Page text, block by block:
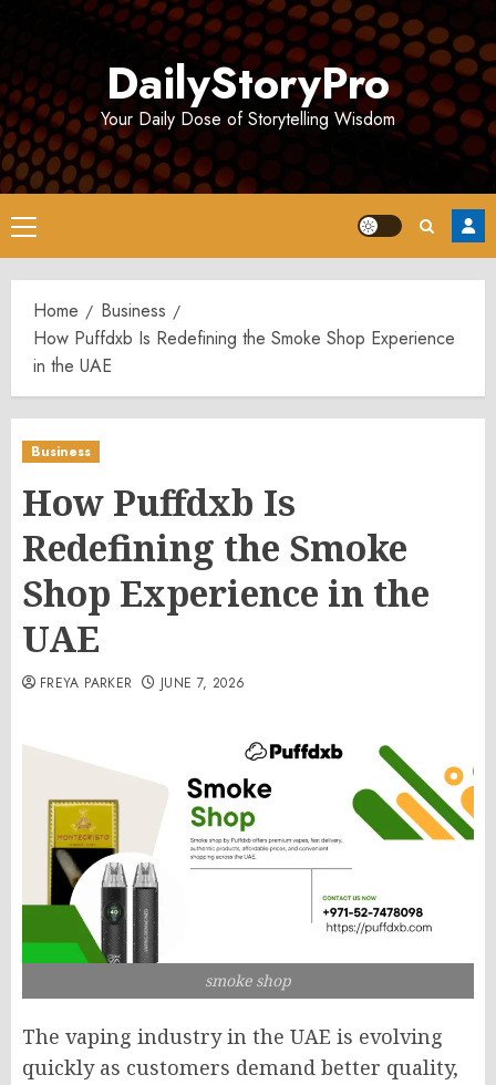
DailyStoryPro
Your Daily Dose of Storytelling Wisdom
Primary
Menu
Home
Business
How Puffdxb Is Redefining the Smoke Shop Experience
in the UAE
Business
How Puffdxb Is
Redefining the Smoke
Shop Experience in the
UAE
FREYA PARKER JUNE 7, 2026
smoke shop
The vaping industry in the UAE is evolving
quickly as customers demand better quality,